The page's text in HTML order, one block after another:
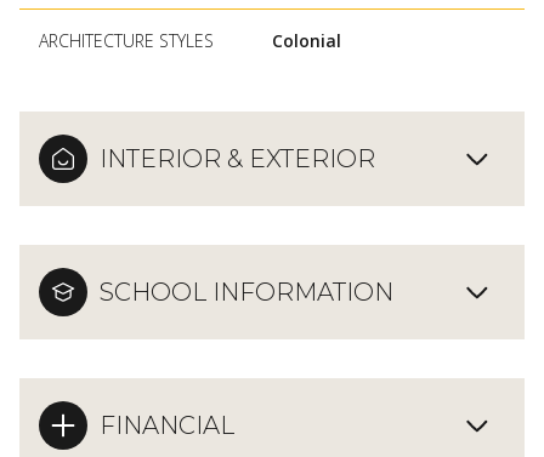
ARCHITECTURE STYLES Colonial
INTERIOR & EXTERIOR
SCHOOL INFORMATION
FINANCIAL